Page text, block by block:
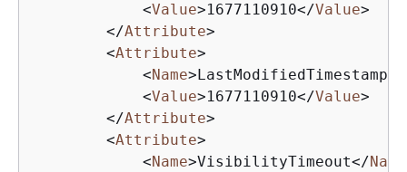
<Value>1677110910</Value>
</Attribute>
<Attribute>
<Name>LastModifiedTimestamp
<Value>1677110910</Value>
</Attribute>
<Attribute>
<Name>VisibilityTimeout</Name